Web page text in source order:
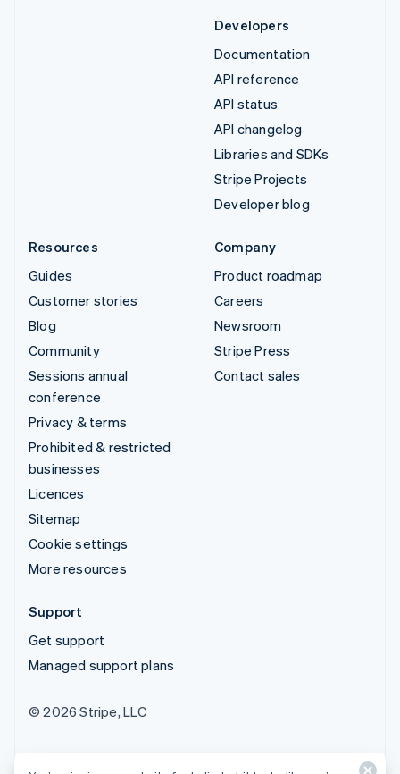
Developers
Documentation
API reference
API status
API changelog
Libraries and SDKs
Stripe Projects
Developer blog
Resources
Guides
Customer stories
Blog
Community
Sessions annual
conference
Privacy & terms
Prohibited & restricted
businesses
Licences
Sitemap
Cookie settings
More resources
Company
Product roadmap
Careers
Newsroom
Stripe Press
Contact sales
Support
Get support
Managed support plans
© 2026 Stripe, LLC